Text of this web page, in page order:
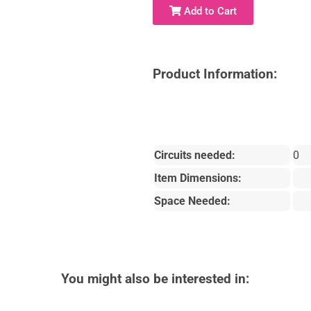
Add to Cart
Product Information:
Circuits needed:
0
Item Dimensions:
Space Needed:
You might also be interested in: